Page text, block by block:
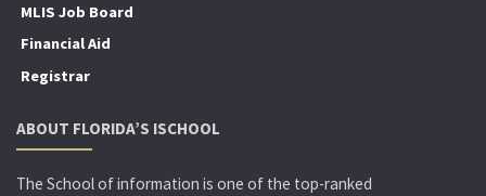
MLIS Job Board
Financial Aid
Registrar
ABOUT FLORIDA’S ISCHOOL
The School of information is one of the top-ranked